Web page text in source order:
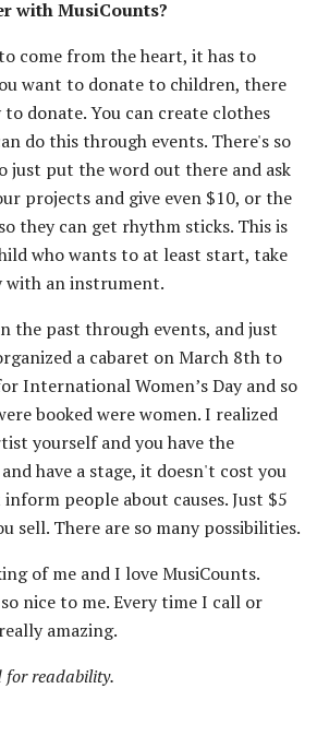
with MusiCounts?
come from the heart, it has to
want to donate to children, there
to donate. You can create clothes
do this through events. There's so
just put the word out there and ask
projects and give even $10, or the
they can get rhythm sticks. This is
who wants to at least start, take
with an instrument.
the past through events, and just
a cabaret on March 8th to
International Women’s Day and so
booked were women. I realized
yourself and you have the
have a stage, it doesn't cost you
people about causes. Just $5
sell. There are so many possibilities.
of me and I love MusiCounts.
nice to me. Every time I call or
amazing.
for readability.